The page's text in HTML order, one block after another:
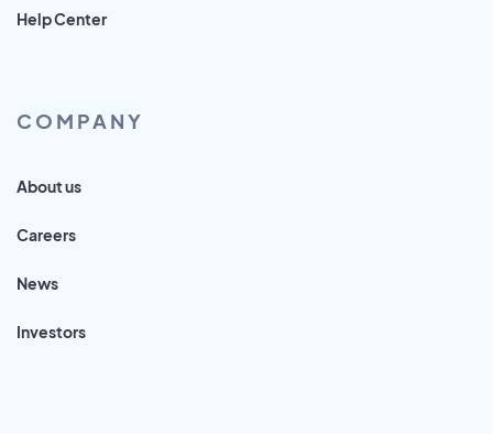
Help Center
COMPANY
About us
Careers
News
Investors